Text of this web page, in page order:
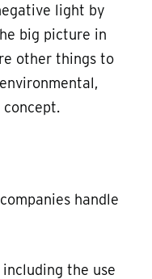
light by
big picture in
other things to
concept.
handle
the use